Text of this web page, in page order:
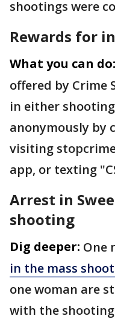
shootings were
Rewards for
What you can do:
offered by
in either
anonymously by
visiting
app, or texting
Arrest in
shooting
Dig deeper: One
in the mass
one woman are
with the